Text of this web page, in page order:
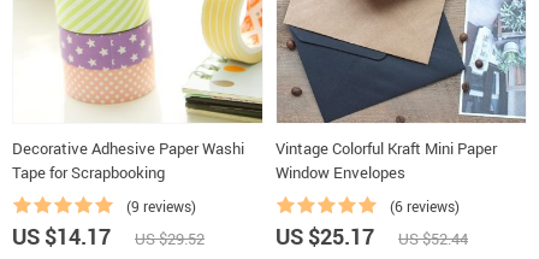
Decorative Adhesive Paper Washi
Tape for Scrapbooking
(9 reviews)
US $14.17 US $29.52
Vintage Colorful Kraft Mini Paper
Window Envelopes
(6 reviews)
US $25.17 US $52.44